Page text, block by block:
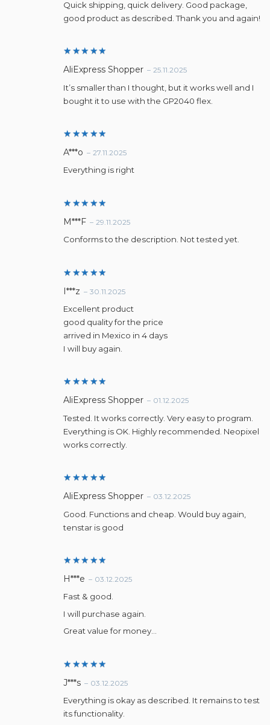
Quick shipping, quick delivery. Good package,
good product as described. Thank you and again!
Rated5
AliExpress Shopper – 25.11.2025
It’s smaller than I thought, but it works well and I
bought it to use with the GP2040 flex.
Rated5
A***o – 27.11.2025
Everything is right
Rated5
M***F – 29.11.2025
Conforms to the description. Not tested yet.
Rated 5
I***z – 30.11.2025
Excellent product
good quality for the price
arrived in Mexico in 4 days
I will buy again.
Rated5
AliExpress Shopper – 01.12.2025
Tested. It works correctly. Very easy to program.
Everything is OK. Highly recommended. Neopixel
works correctly.
Rated5
AliExpress Shopper – 03.12.2025
Good. Functions and cheap. Would buy again,
tenstar is good
Rated5
H***e – 03.12.2025
Fast & good.
I will purchase again.
Great value for money…
Rated5
J***s – 03.12.2025
Everything is okay as described. It remains to test
its functionality.